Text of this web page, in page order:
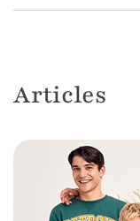
Articles